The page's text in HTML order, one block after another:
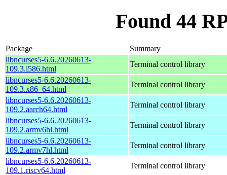
Found 44
Package
Summary
libncurses5-6.6.20260613-
109.3.i586.html
Terminal control library
libncurses5-6.6.20260613-
109.3.x86_64.html
Terminal control library
libncurses5-6.6.20260613-
109.2.aarch64.html
Terminal control library
libncurses5-6.6.20260613-
109.2.armv6hl.html
Terminal control library
libncurses5-6.6.20260613-
109.2.armv7hl.html
Terminal control library
libncurses5-6.6.20260613-
109.1.riscv64.html
Terminal control library